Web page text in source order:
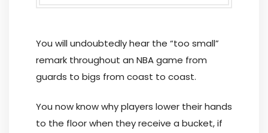
You will undoubtedly hear the “too small”
remark throughout an NBA game from
guards to bigs from coast to coast.
You now know why players lower their hands
to the floor when they receive a bucket, if